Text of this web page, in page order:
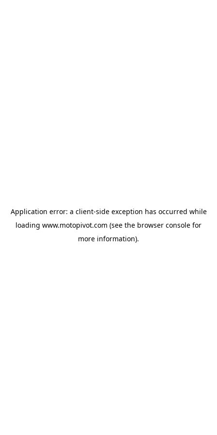
Application error: a client-side exception has occurred while
loading www.motopivot.com (see the browser console for
more information).